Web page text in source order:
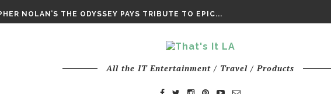
NOLAN’S THE ODYSSEY PAYS TRIBUTE TO EPIC...
All the IT Entertainment / Travel / Products